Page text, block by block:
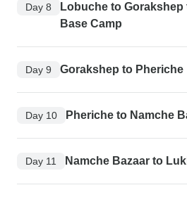
Day 8
Lobuche to Gorakshep
Base Camp
Day 9 Gorakshep to Pheriche
Day 10 Pheriche to Namche
Day 11 Namche Bazaar to